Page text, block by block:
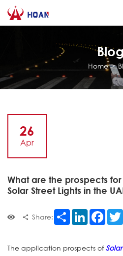
Home>
26
Apr
What are the prospects
Solar Street Lights in the
Share: Share LinkedIn
The application prospects of